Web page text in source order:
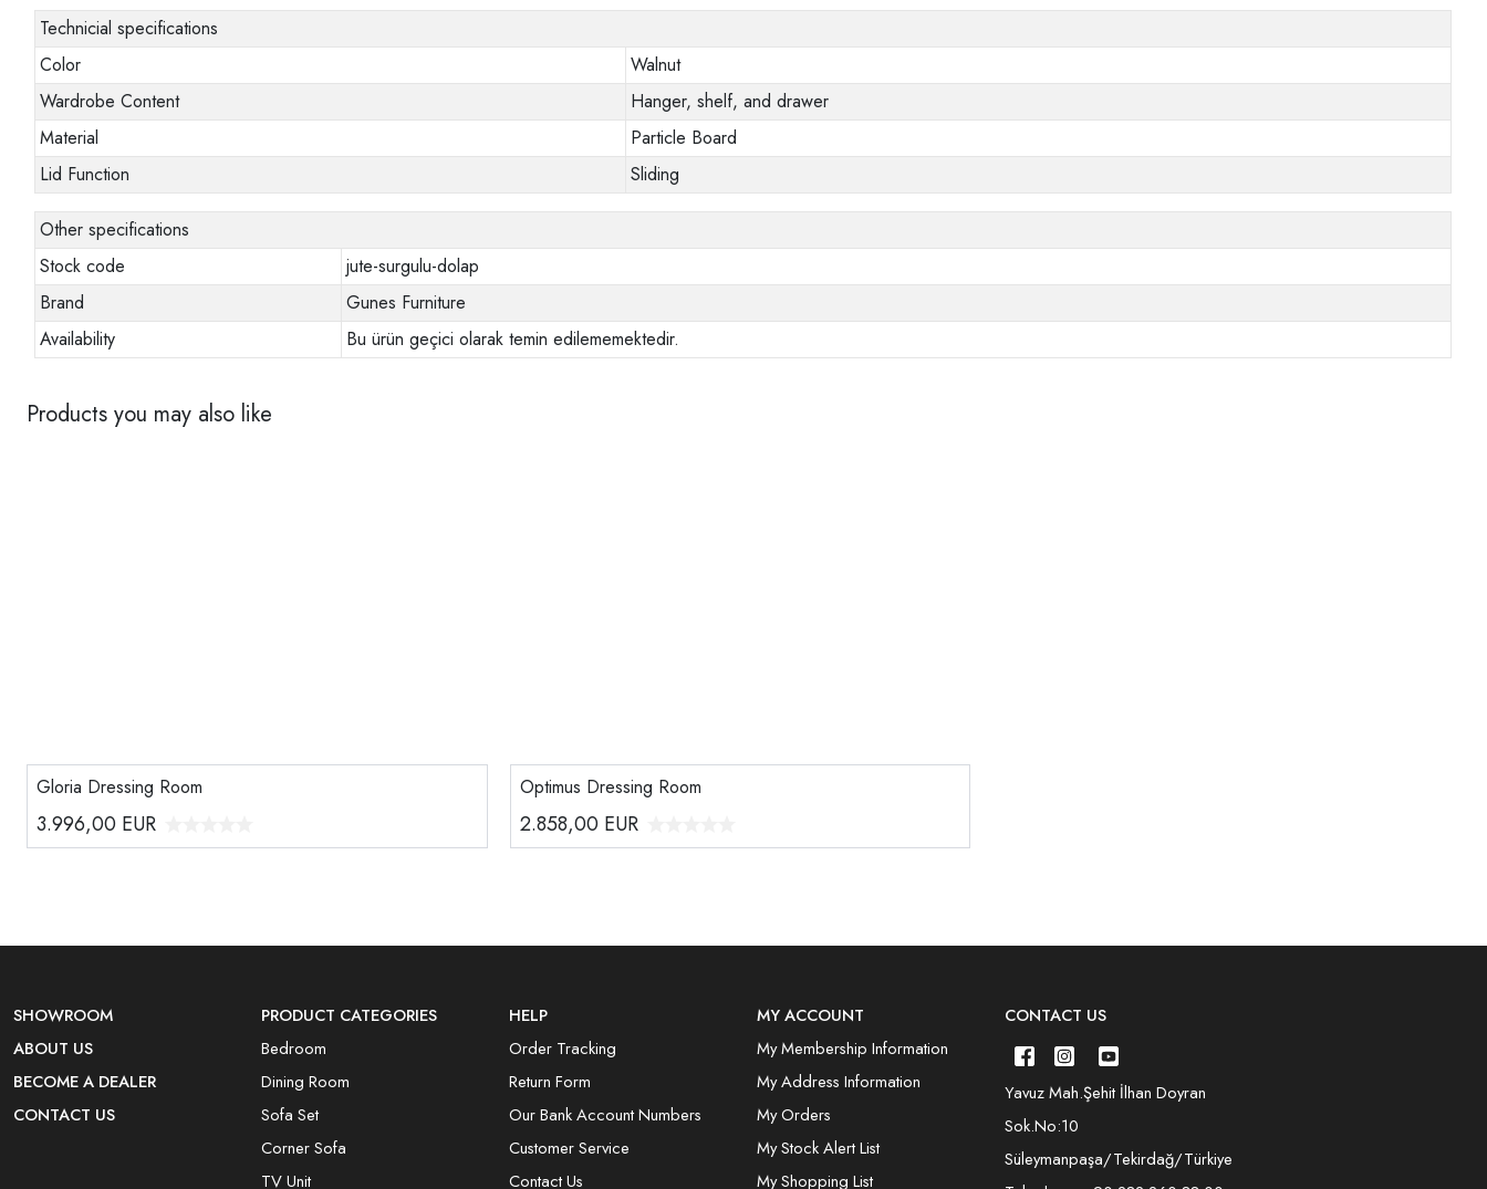
Technicial specifications
Color
Walnut
Wardrobe Content
Hanger, shelf, and drawer
Material
Particle Board
Lid Function
Sliding
Other specifications
Stock code
jute-surgulu-dolap
Brand
Gunes Furniture
Availability
Bu ürün geçici olarak temin edilememektedir.
Products you may also like
Gloria Dressing Room
3.996,00 EUR
Optimus Dressing Room
2.858,00 EUR
SHOWROOM
ABOUT US
BECOME A DEALER
CONTACT US
PRODUCT CATEGORIES
Bedroom
Dining Room
Sofa Set
Corner Sofa
TV Unit
HELP
Order Tracking
Return Form
Our Bank Account Numbers
Customer Service
Contact Us
MY ACCOUNT
My Membership Information
My Address Information
My Orders
My Stock Alert List
My Shopping List
CONTACT US
Yavuz Mah.Şehit İlhan Doyran
Sok.No:10
Süleymanpaşa/Tekirdağ/Türkiye